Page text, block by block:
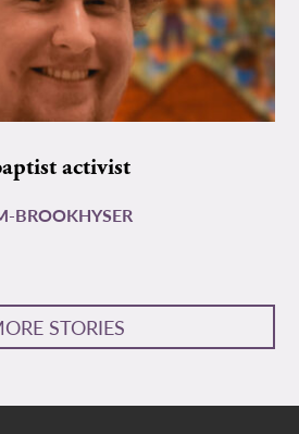
activist
BROOKHYSER
STORIES